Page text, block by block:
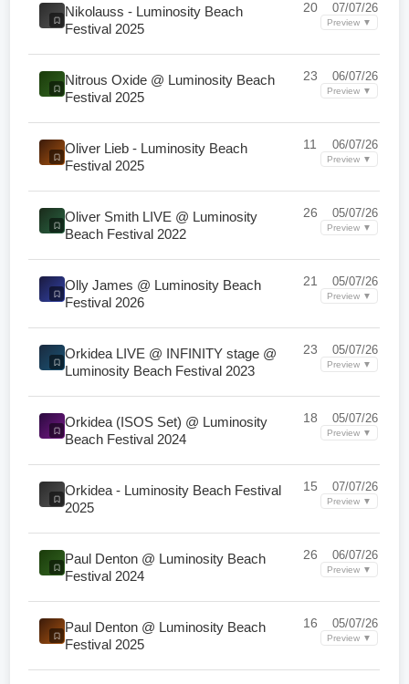
Nikolauss - Luminosity Beach
Festival 2025
20 07/07/26
Preview ▼
Nitrous Oxide @ Luminosity Beach
Festival 2025
23 06/07/26
Preview ▼
Oliver Lieb - Luminosity Beach
Festival 2025
11 06/07/26
Preview ▼
Oliver Smith LIVE @ Luminosity
Beach Festival 2022
26 05/07/26
Preview ▼
Olly James @ Luminosity Beach
Festival 2026
21 05/07/26
Preview ▼
Orkidea LIVE @ INFINITY stage @
Luminosity Beach Festival 2023
23 05/07/26
Preview ▼
Orkidea (ISOS Set) @ Luminosity
Beach Festival 2024
18 05/07/26
Preview ▼
Orkidea - Luminosity Beach Festival
2025
15 07/07/26
Preview ▼
Paul Denton @ Luminosity Beach
Festival 2024
26 06/07/26
Preview ▼
Paul Denton @ Luminosity Beach
Festival 2025
16 05/07/26
Preview ▼